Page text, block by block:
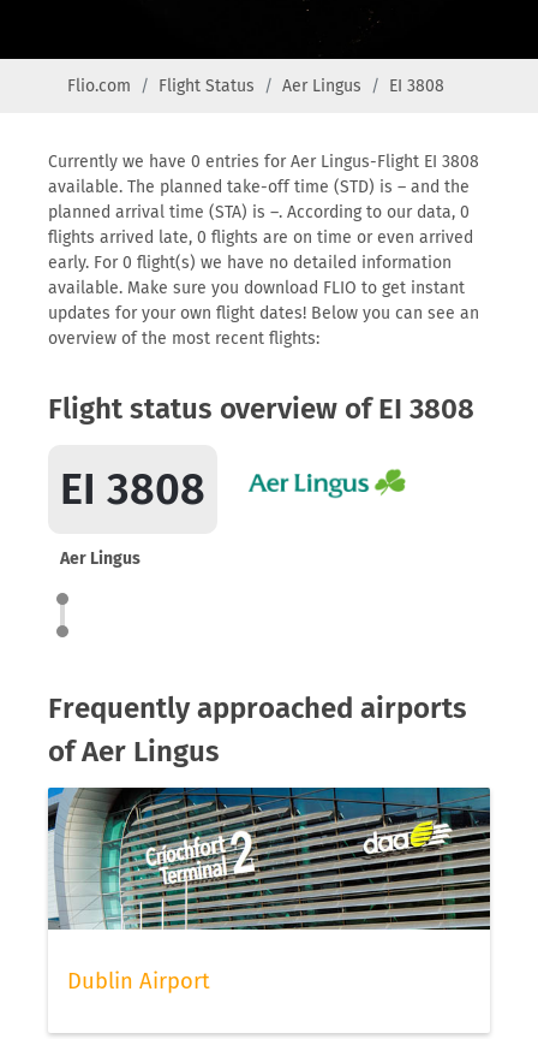
Flio.com Flight Status Aer Lingus EI 3808
Currently we have 0 entries for Aer Lingus-Flight EI 3808
available. The planned take-off time (STD) is – and the
planned arrival time (STA) is –. According to our data, 0
flights arrived late, 0 flights are on time or even arrived
early. For 0 flight(s) we have no detailed information
available. Make sure you download FLIO to get instant
updates for your own flight dates! Below you can see an
overview of the most recent flights:
Flight status overview of EI 3808
EI 3808
Aer Lingus
Frequently approached airports
of Aer Lingus
Dublin Airport